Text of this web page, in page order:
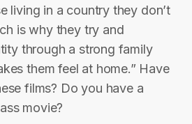
living in a country they don’t
is why they try and
through a strong family
them feel at home.” Have
films? Do you have a
movie?